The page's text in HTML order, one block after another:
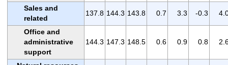
Sales and
related
137.8 144.3 143.8 0.7 3.3 -0.3
Office and
administrative
support
144.3 147.3 148.5 0.6 0.9 0.8